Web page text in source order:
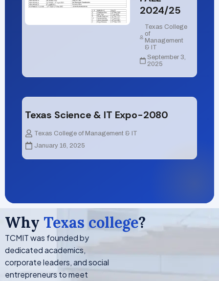
2024/25
Texas College
of
Management
& IT
September 3,
2025
Texas Science & IT Expo-2080
Texas College of Management & IT
January 16, 2025
Why Texas college?
TCMIT was founded by
dedicated academics,
corporate leaders, and social
entrepreneurs to meet